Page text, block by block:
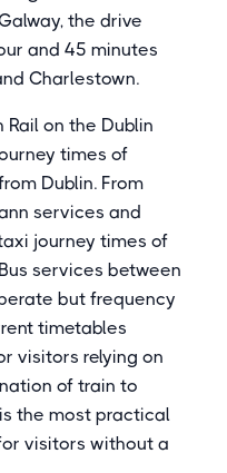
the drive
and 45 minutes
Charlestown.
Rail on the Dublin
times of
Dublin. From
services and
journey times of
services between
but frequency
timetables
visitors relying on
of train to
the most practical
visitors without a